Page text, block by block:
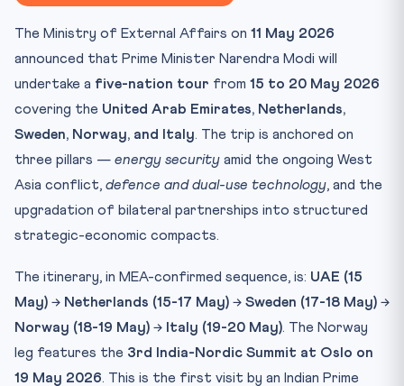
Key Facts — Modi’s 5-Nation Tour
The UAE Leg — Energy + Diaspora + CEPA
The Netherlands — Semiconductors and Water
The Nordic Leg — Sweden, Norway and the 3rd India-
Nordic ...
The Italy Leg — IMEC, G7+ and Indo-Mediterranean
Mnemonic for the Exam Hall
CLAT Probes Likely
Practice Quiz — 10 CLAT-Style Questions
The Ministry of External Affairs on 11 May 2026
announced that Prime Minister Narendra Modi will
undertake a five-nation tour from 15 to 20 May 2026
covering the United Arab Emirates, Netherlands,
Sweden, Norway, and Italy. The trip is anchored on
three pillars — energy security amid the ongoing West
Asia conflict, defence and dual-use technology, and the
upgradation of bilateral partnerships into structured
strategic-economic compacts.
The itinerary, in MEA-confirmed sequence, is: UAE (15
May) → Netherlands (15-17 May) → Sweden (17-18 May) →
Norway (18-19 May) → Italy (19-20 May). The Norway
leg features the 3rd India-Nordic Summit at Oslo on
19 May 2026. This is the first visit by an Indian Prime